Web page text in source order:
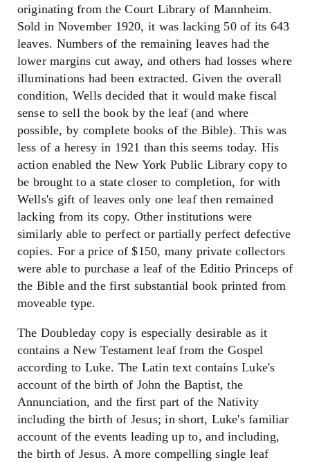
originating from the Court Library of Mannheim.
Sold in November 1920, it was lacking 50 of its 643
leaves. Numbers of the remaining leaves had the
lower margins cut away, and others had losses where
illuminations had been extracted. Given the overall
condition, Wells decided that it would make fiscal
sense to sell the book by the leaf (and where
possible, by complete books of the Bible). This was
less of a heresy in 1921 than this seems today. His
action enabled the New York Public Library copy to
be brought to a state closer to completion, for with
Wells's gift of leaves only one leaf then remained
lacking from its copy. Other institutions were
similarly able to perfect or partially perfect defective
copies. For a price of $150, many private collectors
were able to purchase a leaf of the Editio Princeps of
the Bible and the first substantial book printed from
moveable type.
The Doubleday copy is especially desirable as it
contains a New Testament leaf from the Gospel
according to Luke. The Latin text contains Luke's
account of the birth of John the Baptist, the
Annunciation, and the first part of the Nativity
including the birth of Jesus; in short, Luke's familiar
account of the events leading up to, and including,
the birth of Jesus. A more compelling single leaf